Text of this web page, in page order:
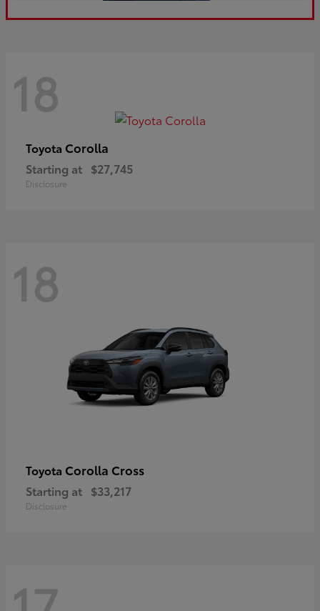
18
Toyota Corolla
Starting at $27,745
Disclosure
18
Toyota Corolla Cross
Starting at $33,217
Disclosure